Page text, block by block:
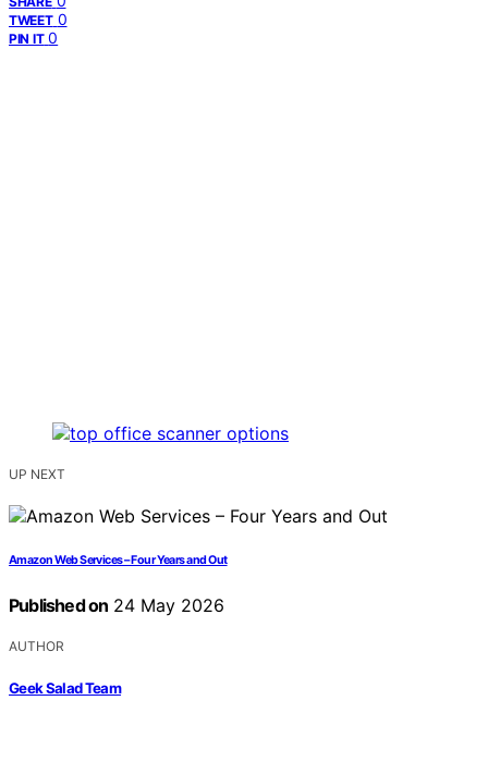
TWEET 0
PIN IT 0
UP NEXT
Amazon Web Services – Four Years and Out
Published on 24 May 2026
AUTHOR
Geek Salad Team